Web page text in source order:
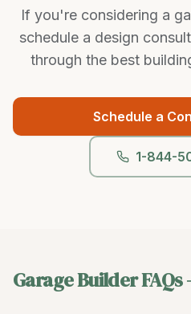
If you're considering a
schedule a design
through the best
Schedule a
1-844-
Garage Builder